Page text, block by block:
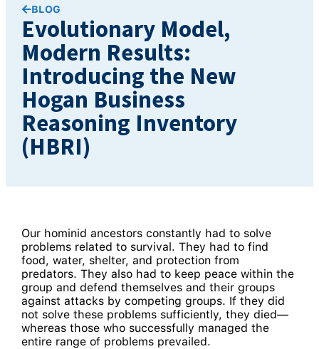
BLOG
Evolutionary Model,
Modern Results:
Introducing the New
Hogan Business
Reasoning Inventory
(HBRI)
Our hominid ancestors constantly had to solve
problems related to survival. They had to find
food, water, shelter, and protection from
predators. They also had to keep peace within the
group and defend themselves and their groups
against attacks by competing groups. If they did
not solve these problems sufficiently, they died—
whereas those who successfully managed the
entire range of problems prevailed.